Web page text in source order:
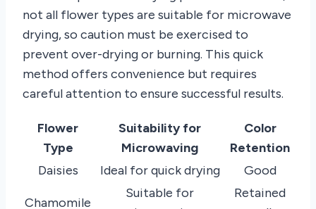
not all flower types are suitable for microwave
drying, so caution must be exercised to
prevent over-drying or burning. This quick
method offers convenience but requires
careful attention to ensure successful results.
Flower
Type
Suitability for
Microwaving
Color
Retention
Daisies
Ideal for quick drying Good
Chamomile
Suitable for
Retained